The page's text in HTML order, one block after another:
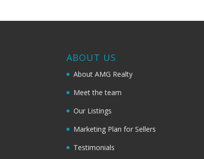
ABOUT US
About AMG Realty
Meet the team
Our Listings
Marketing Plan for Sellers
Testimonials